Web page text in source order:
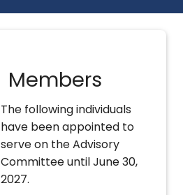
Members
The following individuals
have been appointed to
serve on the Advisory
Committee until June 30,
2027.